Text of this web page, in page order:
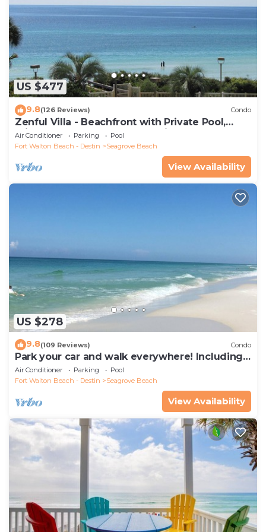
US $477
9.8(126 Reviews) Condo
Zenful Villa - Beachfront with Private Pool,
Private Beach Access & Gulf Views
Air Conditioner Parking
Pool
Fort Walton Beach - Destin
Seagrove Beach
View Availability
US $278
9.8(109 Reviews) Condo
Park your car and walk everywhere! Including
the new beach access!
Air Conditioner Parking
Pool
Fort Walton Beach - Destin
Seagrove Beach
View Availability